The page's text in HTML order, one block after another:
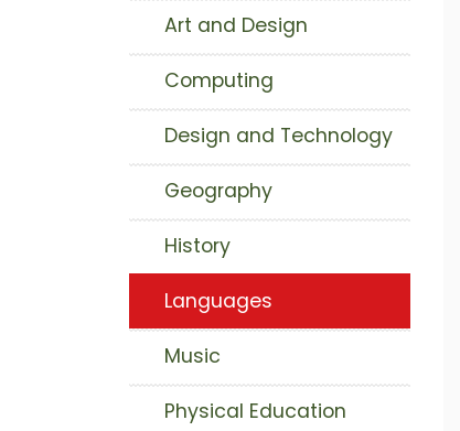
Art and Design
Computing
Design and Technology
Geography
History
Languages
Music
Physical Education